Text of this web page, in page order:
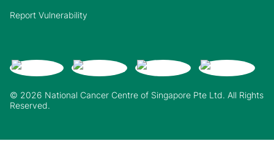
© 2026 National Cancer Centre of Singapore Pte Ltd. All Rights
Reserved.
Report Vulnerability